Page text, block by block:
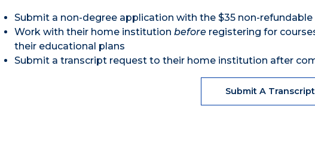
Submit a non-degree application with the $35 non-
Work with their home institution before registering for
their educational plans
Submit a transcript request to their home institution after
Submit A